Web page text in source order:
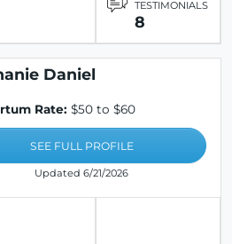
TESTIMONIALS
8
Daniel
Rate: $50 to $60
SEE FULL PROFILE
Updated 6/21/2026